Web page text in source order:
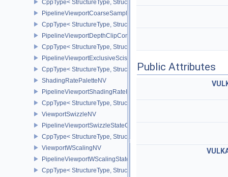
CppType< StructureType,
PipelineViewportCoarseSampleOrderStateCreateInfoNV
CppType< StructureType,
PipelineViewportDepthClipControlCreateInfoEXT
CppType< StructureType,
PipelineViewportExclusiveScissorStateCreateInfoNV
CppType< StructureType,
ShadingRatePaletteNV
PipelineViewportShadingRateImageStateCreateInfoNV
CppType< StructureType,
ViewportSwizzleNV
PipelineViewportSwizzleStateCreateInfoNV
CppType< StructureType,
ViewportWScalingNV
PipelineViewportWScalingStateCreateInfoNV
CppType< StructureType,
Public Attributes